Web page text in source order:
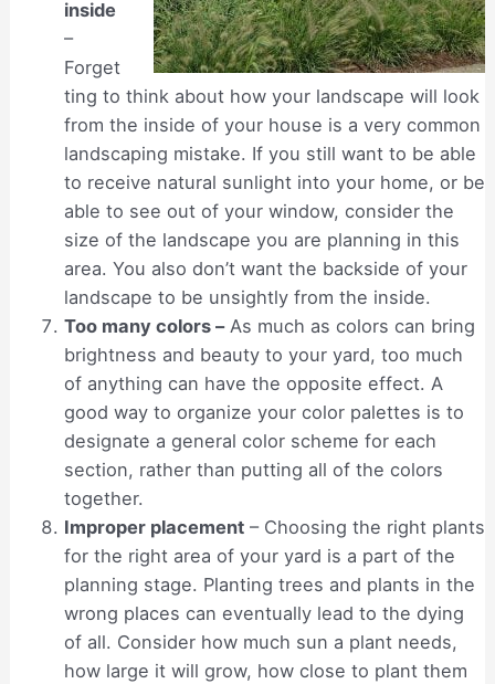
inside
–
Forget
ting to think about how your landscape will look
from the inside of your house is a very common
landscaping mistake. If you still want to be able
to receive natural sunlight into your home, or be
able to see out of your window, consider the
size of the landscape you are planning in this
area. You also don’t want the backside of your
landscape to be unsightly from the inside.
Too many colors –As much as colors can bring
brightness and beauty to your yard, too much
of anything can have the opposite effect. A
good way to organize your color palettes is to
designate a general color scheme for each
section, rather than putting all of the colors
together.
Improper placement – Choosing the right plants
for the right area of your yard is a part of the
planning stage. Planting trees and plants in the
wrong places can eventually lead to the dying
of all. Consider how much sun a plant needs,
how large it will grow, how close to plant them